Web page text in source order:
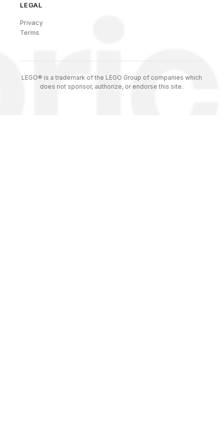
LEGAL
Privacy
Terms
LEGO® is a trademark of the LEGO Group of companies which
does not sponsor, authorize, or endorse this site.